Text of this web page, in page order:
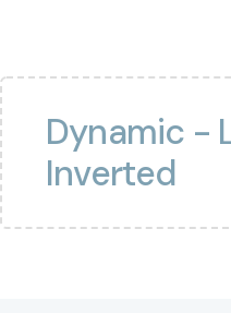
Dynamic -
Inverted